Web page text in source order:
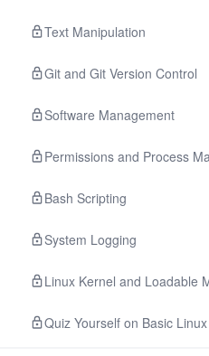
Text Manipulation
Git and Git Version Control
Software Management
Permissions and Process
Bash Scripting
System Logging
Linux Kernel and Loadable
Quiz Yourself on Basic